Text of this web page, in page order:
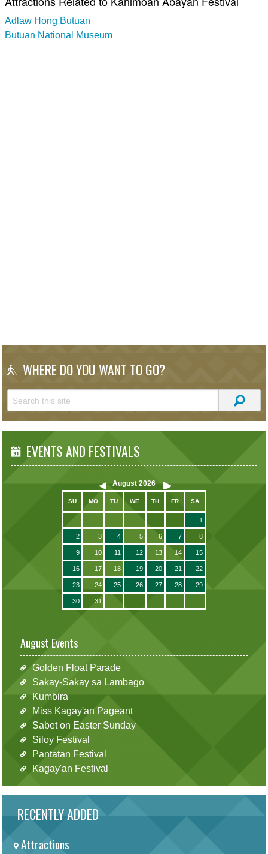
Adlaw Hong Butuan
Butuan National Museum
WHERE DO YOU WANT TO GO?
EVENTS AND FESTIVALS
August 2026
SU MO TU WE TH FR SA
1
2 3 4 5 6 7 8
9 10 11 12 13 14 15
16 17 18 19 20 21 22
23 24 25 26 27 28 29
30 31
August Events
Golden Float Parade
Sakay-Sakay sa Lambago
Kumbira
Miss Kagay'an Pageant
Sabet on Easter Sunday
Siloy Festival
Pantatan Festival
Kagay'an Festival
RECENTLY ADDED
Attractions